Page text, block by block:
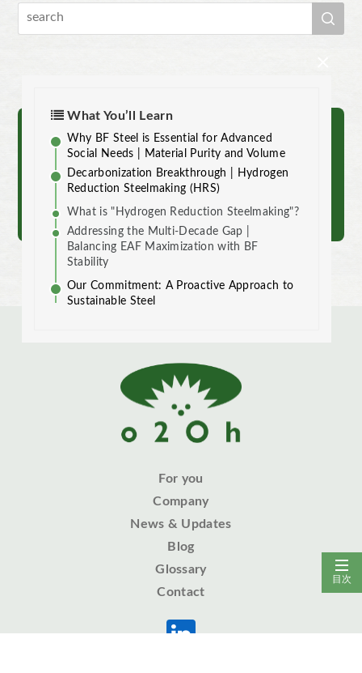
What You’ll Learn
Why BF Steel is Essential for Advanced
Social Needs | Material Purity and Volume
Decarbonization Breakthrough | Hydrogen
Reduction Steelmaking (HRS)
What is "Hydrogen Reduction Steelmaking"?
Addressing the Multi-Decade Gap |
Balancing EAF Maximization with BF
Stability
Our Commitment: A Proactive Approach to
Sustainable Steel
目次
Reach out to us.
Contact
For you
Company
News & Updates
Blog
Glossary
Contact